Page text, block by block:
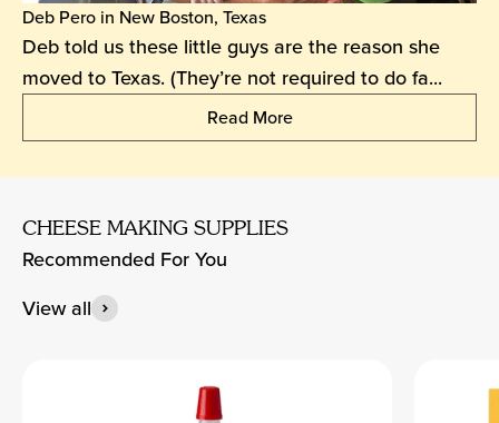
Deb Pero in New Boston, Texas
Deb told us these little guys are the reason she
moved to Texas. (They’re not required to do fa...
Read More
CHEESE MAKING SUPPLIES
Recommended For You
View all